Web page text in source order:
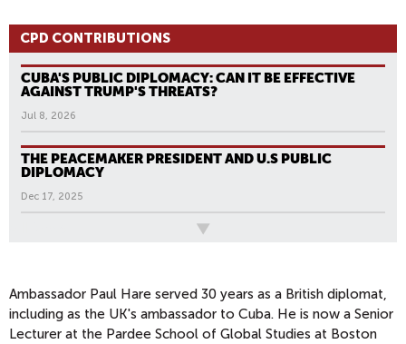
CPD CONTRIBUTIONS
CUBA'S PUBLIC DIPLOMACY: CAN IT BE EFFECTIVE
AGAINST TRUMP'S THREATS?
Jul 8, 2026
THE PEACEMAKER PRESIDENT AND U.S PUBLIC
DIPLOMACY
Dec 17, 2025
Ambassador Paul Hare served 30 years as a British diplomat,
including as the UK's ambassador to Cuba. He is now a Senior
Lecturer at the Pardee School of Global Studies at Boston